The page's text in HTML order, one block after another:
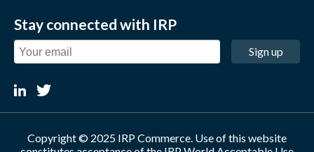
Stay connected with IRP
Sign up
Copyright © 2025 IRP Commerce. Use of this website